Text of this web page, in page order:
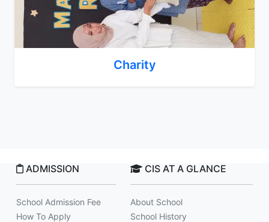
Charity
ADMISSION
School Admission Fee
How To Apply
CIS AT A GLANCE
About School
School History